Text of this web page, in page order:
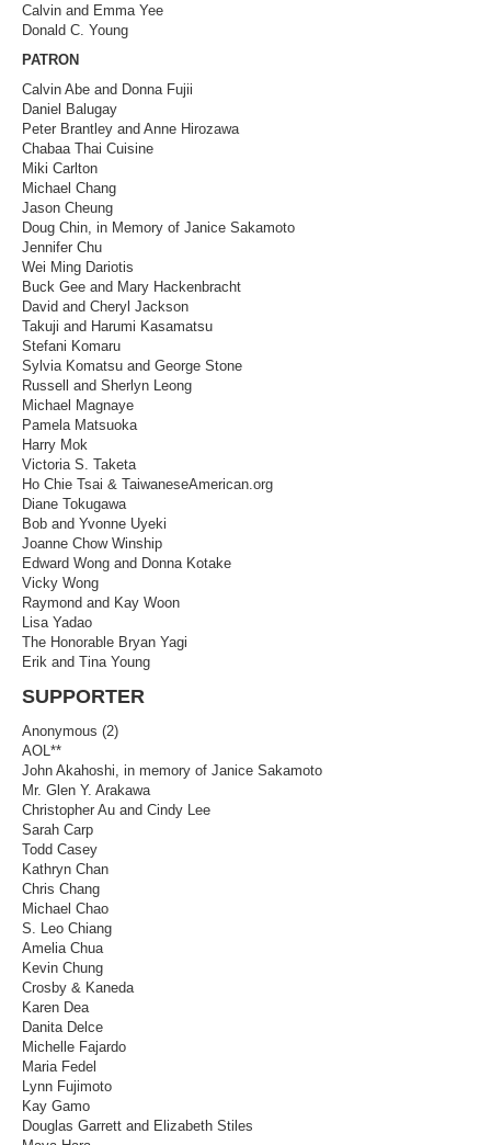
Calvin and Emma Yee
Donald C. Young
PATRON
Calvin Abe and Donna Fujii
Daniel Balugay
Peter Brantley and Anne Hirozawa
Chabaa Thai Cuisine
Miki Carlton
Michael Chang
Jason Cheung
Doug Chin, in Memory of Janice Sakamoto
Jennifer Chu
Wei Ming Dariotis
Buck Gee and Mary Hackenbracht
David and Cheryl Jackson
Takuji and Harumi Kasamatsu
Stefani Komaru
Sylvia Komatsu and George Stone
Russell and Sherlyn Leong
Michael Magnaye
Pamela Matsuoka
Harry Mok
Victoria S. Taketa
Ho Chie Tsai & TaiwaneseAmerican.org
Diane Tokugawa
Bob and Yvonne Uyeki
Joanne Chow Winship
Edward Wong and Donna Kotake
Vicky Wong
Raymond and Kay Woon
Lisa Yadao
The Honorable Bryan Yagi
Erik and Tina Young
SUPPORTER
Anonymous (2)
AOL**
John Akahoshi, in memory of Janice Sakamoto
Mr. Glen Y. Arakawa
Christopher Au and Cindy Lee
Sarah Carp
Todd Casey
Kathryn Chan
Chris Chang
Michael Chao
S. Leo Chiang
Amelia Chua
Kevin Chung
Crosby & Kaneda
Karen Dea
Danita Delce
Michelle Fajardo
Maria Fedel
Lynn Fujimoto
Kay Gamo
Douglas Garrett and Elizabeth Stiles